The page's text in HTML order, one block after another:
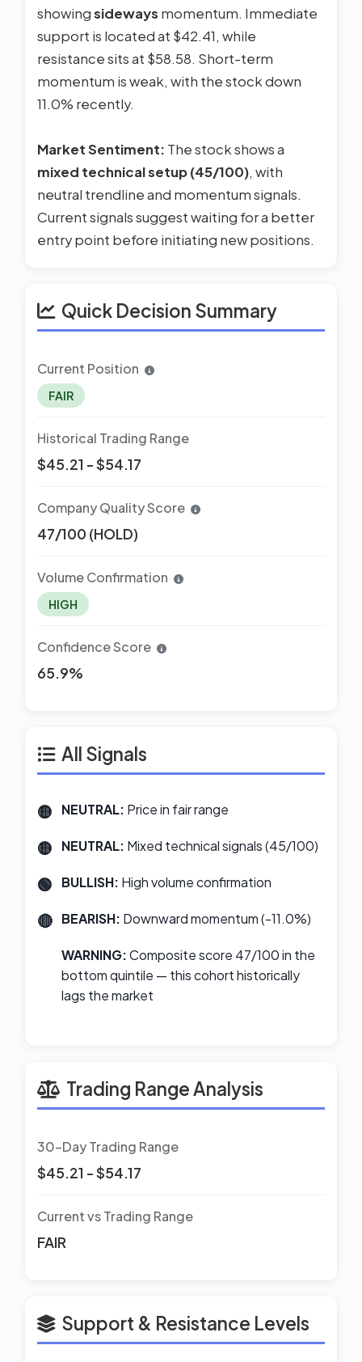
showingsideways momentum. Immediate
support is located at $42.41, while
resistance sits at $58.58. Short-term
momentum is weak, with the stock down
11.0% recently.
Market Sentiment: The stock shows a
mixed technical setup (45/100), with
neutral trendline and momentum signals.
Current signals suggest waiting for a better
entry point before initiating new positions.
Quick Decision Summary
Current Position
FAIR
Historical Trading Range
$45.21 - $54.17
Company Quality Score
47/100 (HOLD)
Volume Confirmation
HIGH
Confidence Score
65.9%
All Signals
NEUTRAL: Price in fair range
NEUTRAL: Mixed technical signals (45/100)
BULLISH: High volume confirmation
BEARISH: Downward momentum (-11.0%)
WARNING:Composite score 47/100 in the
bottom quintile — this cohort historically
lags the market
Trading Range Analysis
30-Day Trading Range
$45.21 - $54.17
Current vs Trading Range
FAIR
Support & Resistance Levels